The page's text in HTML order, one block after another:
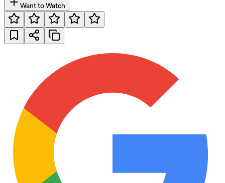
Want to Watch